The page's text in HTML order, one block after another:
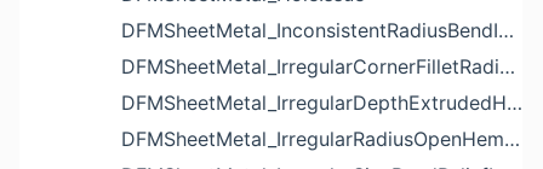
DFMSheetMetal_InconsistentRadiusBendIssue
DFMSheetMetal_IrregularCornerFilletRadiusNotchIssue
DFMSheetMetal_IrregularDepthExtrudedHoleIssue
DFMSheetMetal_IrregularRadiusOpenHemBendIssue